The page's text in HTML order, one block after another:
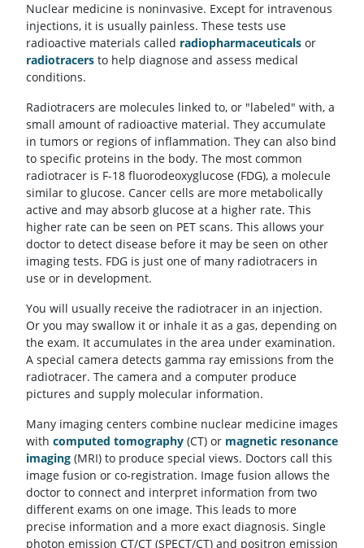
Nuclear medicine is noninvasive. Except for intravenous
injections, it is usually painless. These tests use
radioactive materials called radiopharmaceuticals or
radiotracers to help diagnose and assess medical
conditions.
Radiotracers are molecules linked to, or "labeled" with, a
small amount of radioactive material. They accumulate
in tumors or regions of inflammation. They can also bind
to specific proteins in the body. The most common
radiotracer is F-18 fluorodeoxyglucose (FDG), a molecule
similar to glucose. Cancer cells are more metabolically
active and may absorb glucose at a higher rate. This
higher rate can be seen on PET scans. This allows your
doctor to detect disease before it may be seen on other
imaging tests. FDG is just one of many radiotracers in
use or in development.
You will usually receive the radiotracer in an injection.
Or you may swallow it or inhale it as a gas, depending on
the exam. It accumulates in the area under examination.
A special camera detects gamma ray emissions from the
radiotracer. The camera and a computer produce
pictures and supply molecular information.
Many imaging centers combine nuclear medicine images
with computed tomography (CT) or magnetic resonance
imaging (MRI) to produce special views. Doctors call this
image fusion or co-registration. Image fusion allows the
doctor to connect and interpret information from two
different exams on one image. This leads to more
precise information and a more exact diagnosis. Single
photon emission CT/CT (SPECT/CT) and positron emission